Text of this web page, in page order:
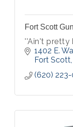
Fort Scott
''Ain't pretty
1402 E.
Fort Scott
(620)